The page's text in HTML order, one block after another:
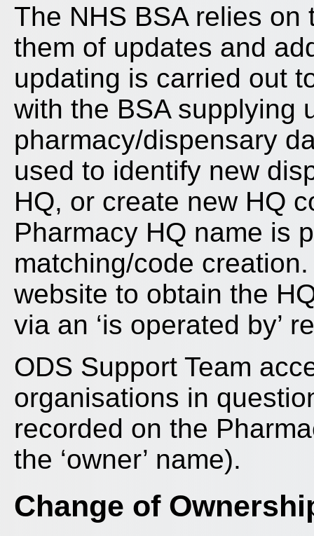
The NHS BSA relies
them of updates and
updating is carried out
with the BSA supplying
pharmacy/dispensary
used to identify new
HQ, or create new HQ
Pharmacy HQ name is
matching/code
website to obtain the
via an ‘is operated by’
ODS Support Team
organisations in
recorded on the
the ‘owner’ name).
Change of